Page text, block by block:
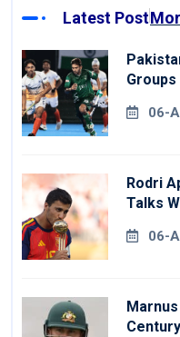
Latest Post
06-
Rodri
Talks
06-